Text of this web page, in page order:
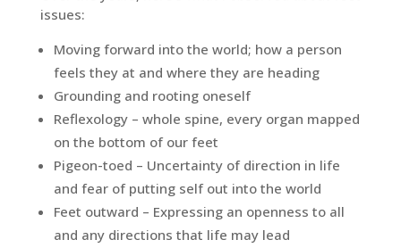
issues:
Moving forward into the world; how a person
feels they at and where they are heading
Grounding and rooting oneself
Reflexology – whole spine, every organ mapped
on the bottom of our feet
Pigeon-toed – Uncertainty of direction in life
and fear of putting self out into the world
Feet outward – Expressing an openness to all
and any directions that life may lead